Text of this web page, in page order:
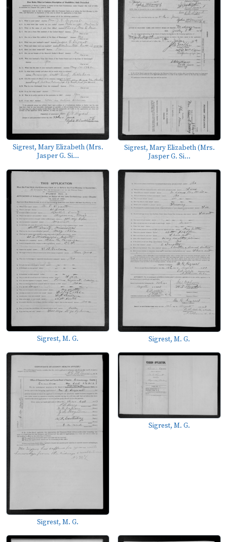
Sigrest, Mary Elizabeth (Mrs.
Jasper G. Si...
Sigrest, Mary Elizabeth (Mrs.
Jasper G. Si...
Sigrest, M. G. Sigrest, M. G.
Sigrest, M. G.
Sigrest, M. G.